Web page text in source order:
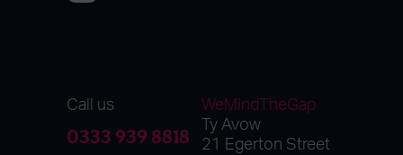
Call us
0333 939 8818
WeMindTheGap
Ty Avow
21 Egerton Street